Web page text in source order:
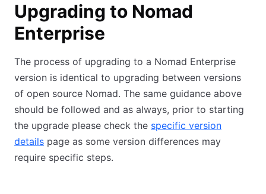
Upgrading to Nomad
Enterprise
The process of upgrading to a Nomad Enterprise
version is identical to upgrading between versions
of open source Nomad. The same guidance above
should be followed and as always, prior to starting
the upgrade please check the specific version
details page as some version differences may
require specific steps.